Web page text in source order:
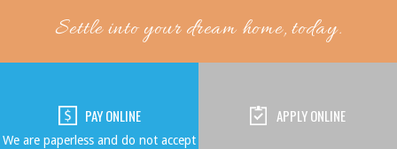
Settle into your dream home, today.
PAY ONLINE
We are paperless and do not accept
APPLY ONLINE